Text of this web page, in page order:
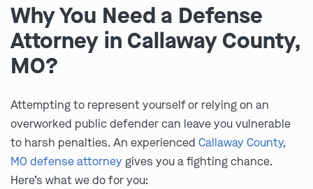
Why You Need a Defense
Attorney in Callaway County,
MO?
Attempting to represent yourself or relying on an
overworked public defender can leave you vulnerable
to harsh penalties. An experienced Callaway County,
MO defense attorney gives you a fighting chance.
Here’s what we do for you: